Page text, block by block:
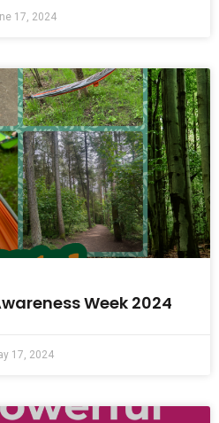
17, 2024
Week 2024
17, 2024